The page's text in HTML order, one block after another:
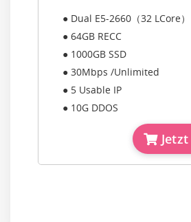
● Dual E5-2660（32 LCore）
● 64GB RECC
● 1000GB SSD
● 30Mbps /Unlimited
● 5 Usable IP
● 10G DDOS
Jetzt